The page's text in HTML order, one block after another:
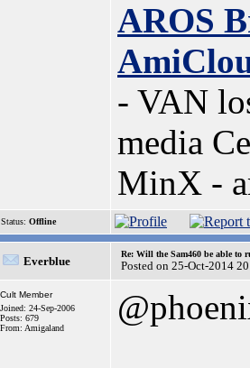
AROS
- VAN
media
MinX -
Status: Offline
Everblue
Re: Will the Sam460 be able to
Posted on 25-Oct-2014
Cult Member
Joined: 24-Sep-2006
Posts: 679
From: Amigaland